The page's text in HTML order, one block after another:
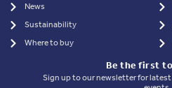
News
Sustainability
Where to buy
Be the first
Sign up to our newsletter for